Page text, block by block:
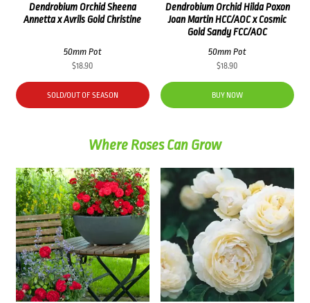
Dendrobium Orchid Sheena
Annetta x Avrils Gold Christine
50mm Pot
$18.90
SOLD/OUT OF SEASON
Dendrobium Orchid Hilda Poxon
Joan Martin HCC/AOC x Cosmic
Gold Sandy FCC/AOC
50mm Pot
$18.90
BUY NOW
Where Roses Can Grow